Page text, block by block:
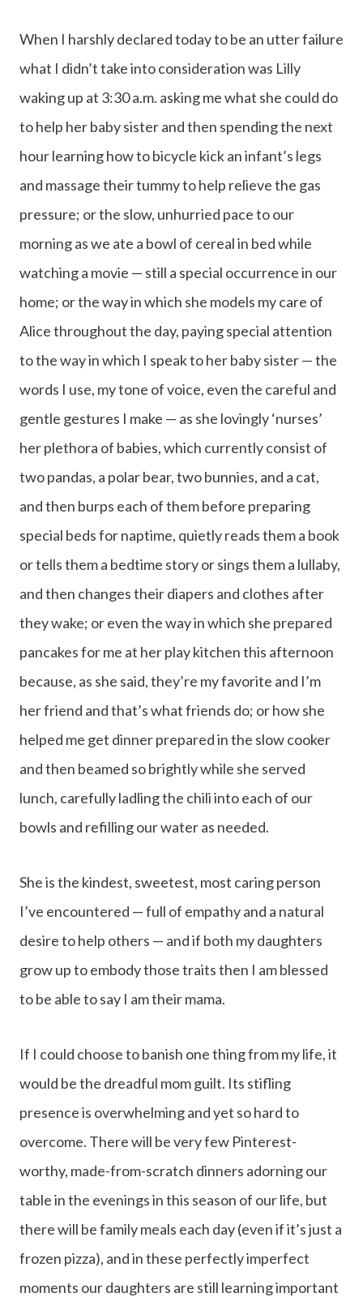
When I harshly declared today to be an utter failure
what I didn’t take into consideration was Lilly
waking up at 3:30 a.m. asking me what she could do
to help her baby sister and then spending the next
hour learning how to bicycle kick an infant’s legs
and massage their tummy to help relieve the gas
pressure; or the slow, unhurried pace to our
morning as we ate a bowl of cereal in bed while
watching a movie — still a special occurrence in our
home; or the way in which she models my care of
Alice throughout the day, paying special attention
to the way in which I speak to her baby sister — the
words I use, my tone of voice, even the careful and
gentle gestures I make — as she lovingly ‘nurses’
her plethora of babies, which currently consist of
two pandas, a polar bear, two bunnies, and a cat,
and then burps each of them before preparing
special beds for naptime, quietly reads them a book
or tells them a bedtime story or sings them a lullaby,
and then changes their diapers and clothes after
they wake; or even the way in which she prepared
pancakes for me at her play kitchen this afternoon
because, as she said, they’re my favorite and I’m
her friend and that’s what friends do; or how she
helped me get dinner prepared in the slow cooker
and then beamed so brightly while she served
lunch, carefully ladling the chili into each of our
bowls and refilling our water as needed.
She is the kindest, sweetest, most caring person
I’ve encountered — full of empathy and a natural
desire to help others — and if both my daughters
grow up to embody those traits then I am blessed
to be able to say I am their mama.
If I could choose to banish one thing from my life, it
would be the dreadful mom guilt. Its stifling
presence is overwhelming and yet so hard to
overcome. There will be very few Pinterest-
worthy, made-from-scratch dinners adorning our
table in the evenings in this season of our life, but
there will be family meals each day (even if it’s just a
frozen pizza), and in these perfectly imperfect
moments our daughters are still learning important